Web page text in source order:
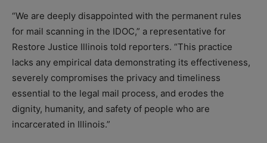
“We are deeply disappointed with the permanent rules
for mail scanning in the IDOC,” a representative for
Restore Justice Illinois told reporters. “This practice
lacks any empirical data demonstrating its effectiveness,
severely compromises the privacy and timeliness
essential to the legal mail process, and erodes the
dignity, humanity, and safety of people who are
incarcerated in Illinois.”